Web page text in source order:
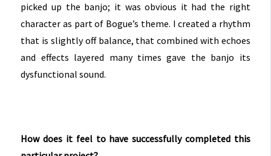
picked up the banjo; it was obvious it had the right
character as part of Bogue’s theme. I created a rhythm
that is slightly off balance, that combined with echoes
and effects layered many times gave the banjo its
dysfunctional sound.
How does it feel to have successfully completed this